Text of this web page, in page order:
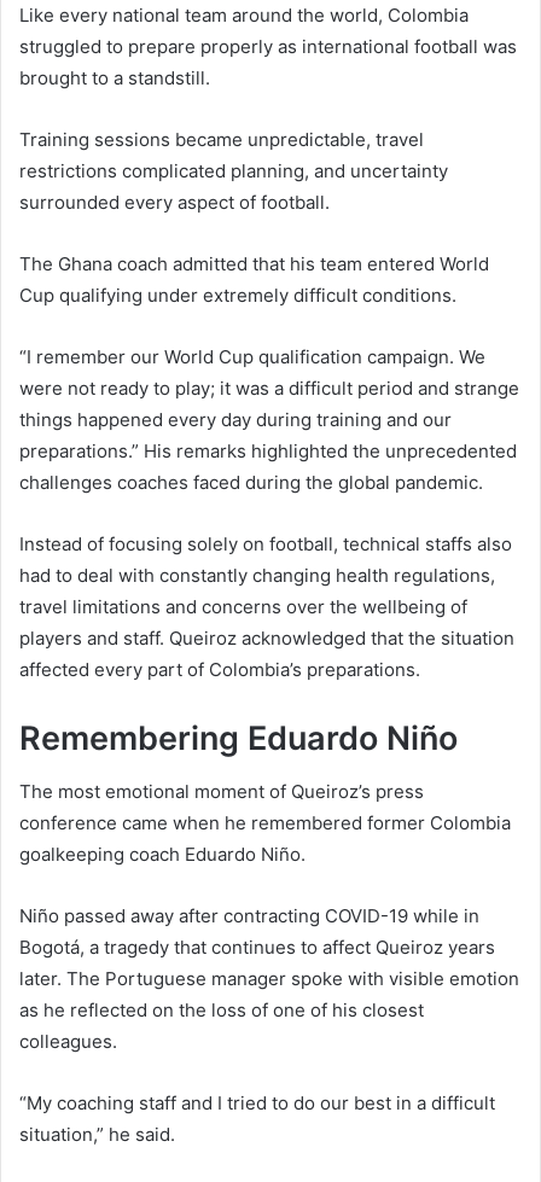
Like every national team around the world, Colombia
struggled to prepare properly as international football was
brought to a standstill.
Training sessions became unpredictable, travel
restrictions complicated planning, and uncertainty
surrounded every aspect of football.
The Ghana coach admitted that his team entered World
Cup qualifying under extremely difficult conditions.
“I remember our World Cup qualification campaign. We
were not ready to play; it was a difficult period and strange
things happened every day during training and our
preparations.” His remarks highlighted the unprecedented
challenges coaches faced during the global pandemic.
Instead of focusing solely on football, technical staffs also
had to deal with constantly changing health regulations,
travel limitations and concerns over the wellbeing of
players and staff. Queiroz acknowledged that the situation
affected every part of Colombia’s preparations.
Remembering Eduardo Niño
The most emotional moment of Queiroz’s press
conference came when he remembered former Colombia
goalkeeping coach Eduardo Niño.
Niño passed away after contracting COVID-19 while in
Bogotá, a tragedy that continues to affect Queiroz years
later. The Portuguese manager spoke with visible emotion
as he reflected on the loss of one of his closest
colleagues.
“My coaching staff and I tried to do our best in a difficult
situation,” he said.